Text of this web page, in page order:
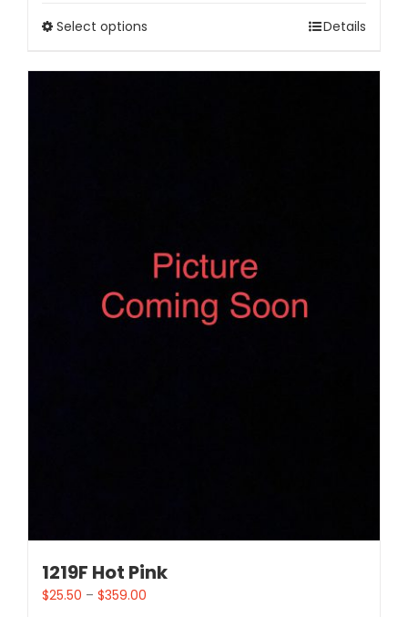
Select options Details
1219F Hot Pink
$25.50 – $359.00